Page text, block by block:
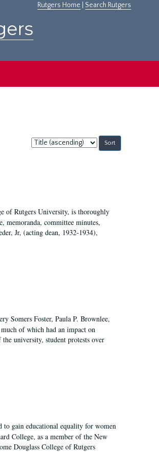
Rutgers Home Search Rutgers
Sort
by:
of Rutgers University, is thoroughly
memoranda, committee minutes,
Jr, (acting dean, 1932-1934),
Somers Foster, Paula P. Brownlee,
of which had an impact on
university, student protests over
gain educational equality for women
College, as a member of the New
Douglass College of Rutgers